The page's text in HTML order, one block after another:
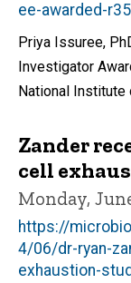
ee-awarded-
Priya Issuree,
Investigator
National Institute
Zander
cell
Monday,
https://
4/06/dr-ryan-
exhaustion-